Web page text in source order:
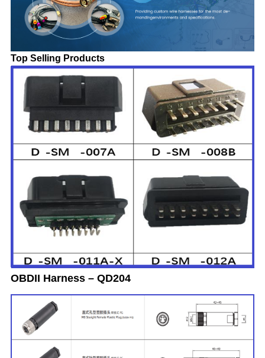
Top Selling Products
OBDII Harness – QD204